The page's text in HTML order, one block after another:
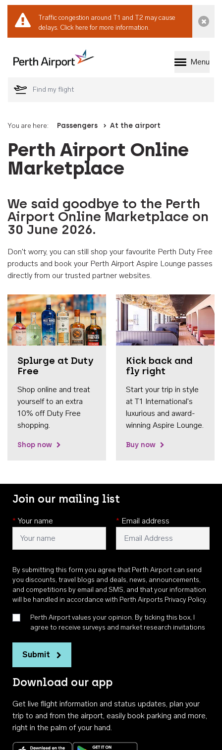
Traffic congestion around T1 and T2 may cause
delays. Click here for more information.
Welcome to Perth
Menu
You are here: Passengers At the airport
Perth Airport Online
Marketplace
We said goodbye to the Perth
Airport Online Marketplace on
30 June 2026.
Don't worry, you can still shop your favourite Perth Duty Free
products and book your Perth Airport Aspire Lounge passes
directly from our trusted partner websites.
Splurge at Duty
Free
Shop online and treat
yourself to an extra
10% off Duty Free
shopping.
Shop now
Kick back and
fly right
Start your trip in style
at T1 International's
luxurious and award-
winning Aspire Lounge.
Buy now
Join our mailing list
* Your name * Email address
By submitting this form you agree that Perth Airport can send
you discounts, travel blogs and deals, news, announcements,
and competitions by email and SMS, and that your information
will be handled in accordance with Perth Airports Privacy Policy.
Perth Airport values your opinion. By ticking this box, I
agree to receive surveys and market research invitations
Submit
Download our app
Get live flight information and status updates, plan your
trip to and from the airport, easily book parking and more,
right in the palm of your hand.
Download on the App StoreGet it on Google Play